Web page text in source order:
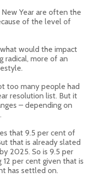
Year are often the
of the level of
would the impact
radical, more of an
too many people had
resolution list. But it
– depending on
that 9.5 per cent of
that is already slated
2025. So is 9.5 per
per cent given that is
has settled on.